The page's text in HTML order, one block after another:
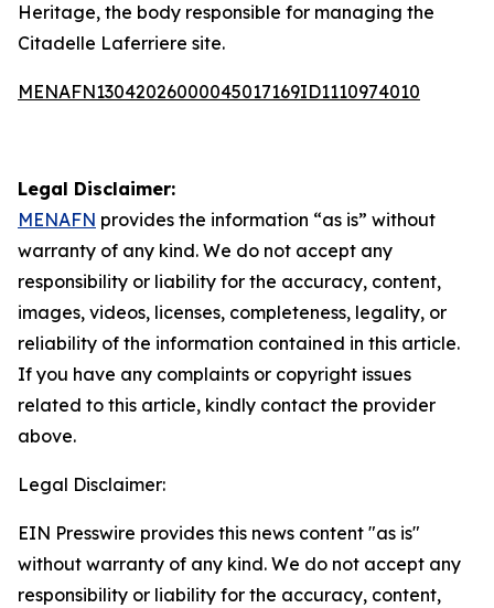
Heritage, the body responsible for managing the
Citadelle Laferriere site.
MENAFN13042026000045017169ID1110974010
Legal Disclaimer:
MENAFN provides the information “as is” without
warranty of any kind. We do not accept any
responsibility or liability for the accuracy, content,
images, videos, licenses, completeness, legality, or
reliability of the information contained in this article.
If you have any complaints or copyright issues
related to this article, kindly contact the provider
above.
Legal Disclaimer:
EIN Presswire provides this news content "as is"
without warranty of any kind. We do not accept any
responsibility or liability for the accuracy, content,